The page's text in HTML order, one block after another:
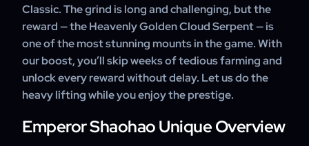
Classic. The grind is long and challenging, but the
reward — the Heavenly Golden Cloud Serpent — is
one of the most stunning mounts in the game. With
our boost, you’ll skip weeks of tedious farming and
unlock every reward without delay. Let us do the
heavy lifting while you enjoy the prestige.
Emperor Shaohao Unique Overview